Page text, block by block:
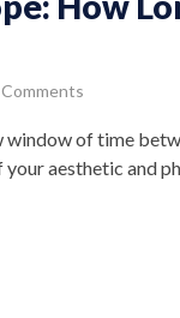
of time
aesthetic and